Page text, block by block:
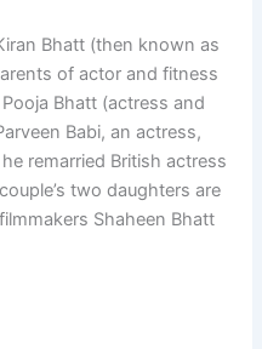
Bhatt (then known as
of actor and fitness
Bhatt (actress and
Babi, an actress,
remarried British actress
two daughters are
Shaheen Bhatt